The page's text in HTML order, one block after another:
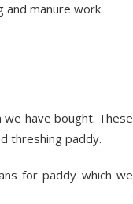
manure work.
have bought. These
threshing paddy.
for paddy which we